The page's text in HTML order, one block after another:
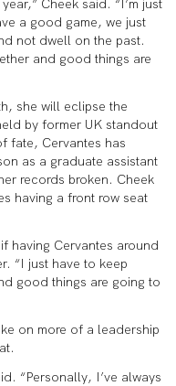
Cheek said. “I’m just
a good game, we just
not dwell on the past.
and good things are
she will eclipse the
by former UK standout
fate, Cervantes has
as a graduate assistant
records broken. Cheek
having a front row seat
having Cervantes around
“I just have to keep
good things are going to
on more of a leadership
“Personally, I’ve always